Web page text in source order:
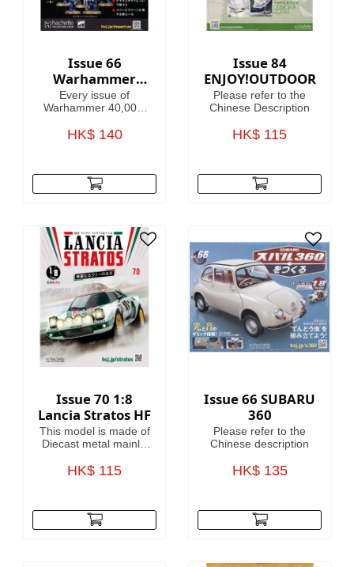
Issue 66
Warhammer
40,000:
Imperium
Every issue of
Warhammer 40,000:
amazing models,
Fascinating articles
take you through the
Millennium, making
this magazine your
guide to Warhammer
40,000, where in the
grim darkness of the
far future there is only
war!
HK$ 140
Issue 84
ENJOY!OUTDOOR
Please refer to the
Chinese Description
HK$ 115
Issue 70 1:8
Lancia Stratos HF
This model is made of
Diecast metal mainly.
46.4cm.
HK$ 115
Issue 66 SUBARU
360
Please refer to the
Chinese description
HK$ 135